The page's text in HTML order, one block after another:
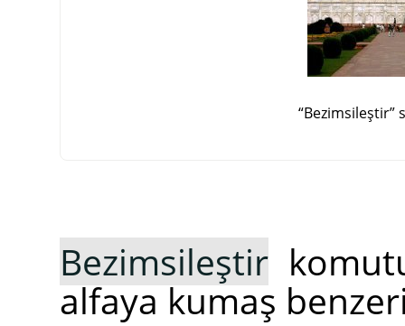
“Bezimsileştir”
Bezimsileştir
alfaya kumaş